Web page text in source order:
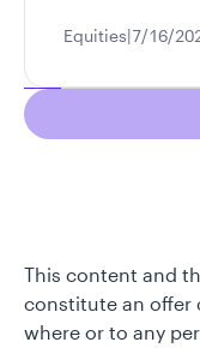
Equities 7/16/
This content and
constitute an offer
where or to any